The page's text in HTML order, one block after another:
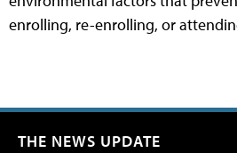
enrolling, re-enrolling, or
THE NEWS UPDATE